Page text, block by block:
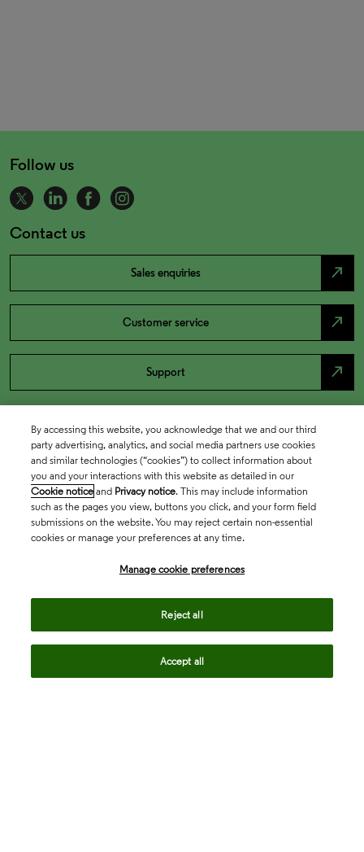
Follow us
Contact us
Sales enquiries north_east
Customer service north_east
Support north_east
By accessing this website, you acknowledge that we and our third
party advertising, analytics, and social media partners use cookies
and similar technologies (“cookies”) to collect information about
you and your interactions with this website as detailed in our
Cookie notice and Privacy notice. This may include information
such as the pages you view, buttons you click, and your form field
submissions on the website. You may reject certain non-essential
cookies or manage your preferences at any time.
Manage cookie preferences
Reject all
Accept all